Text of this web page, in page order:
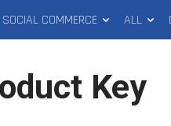
SOCIAL COMMERCE ALL
Key